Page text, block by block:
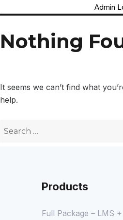
Admin
Nothing
It seems we can’t find what
help.
Products
Full Package – LMS